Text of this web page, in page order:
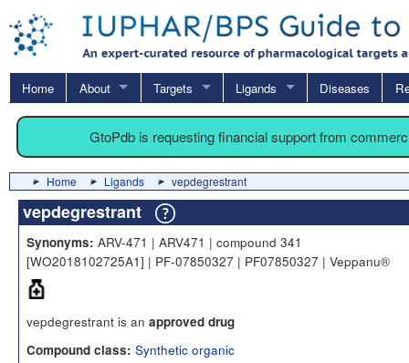
Home About Targets Ligands Diseases
GtoPdb is requesting financial support from
Home Ligands vepdegrestrant
vepdegrestrant
Synonyms: ARV-471 | ARV471 | compound 341
[WO2018102725A1] | PF-07850327 | PF07850327 | Veppanu®
vepdegrestrant is an approved drug
Compound class: Synthetic organic